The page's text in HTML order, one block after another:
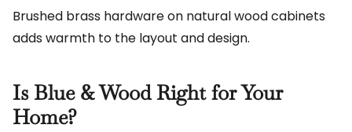
Brushed brass hardware on natural wood cabinets
adds warmth to the layout and design.
Is Blue & Wood Right for Your
Home?